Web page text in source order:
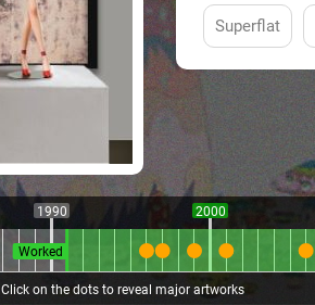
Superflat
1990 2000
Click on the dots to reveal major artworks
Worked